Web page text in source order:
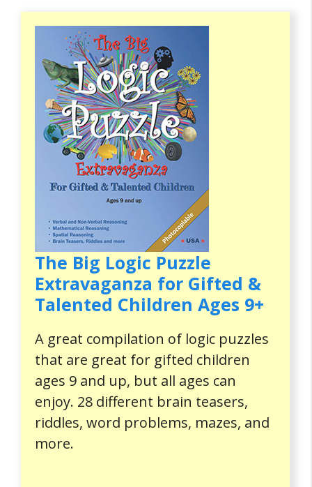
The Big Logic Puzzle
Extravaganza for Gifted &
Talented Children Ages 9+
A great compilation of logic puzzles
that are great for gifted children
ages 9 and up, but all ages can
enjoy. 28 different brain teasers,
riddles, word problems, mazes, and
more.